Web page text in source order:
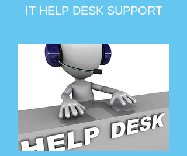
IT HELP DESK SUPPORT